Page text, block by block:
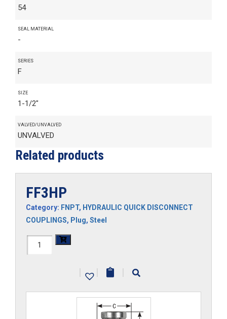
54
SEAL MATERIAL
-
SERIES
F
SIZE
1-1/2"
VALVED/UNVALVED
UNVALVED
Related products
FF3HP
Category: FNPT, HYDRAULIC QUICK DISCONNECT
COUPLINGS, Plug, Steel
FF3HP
|
| |